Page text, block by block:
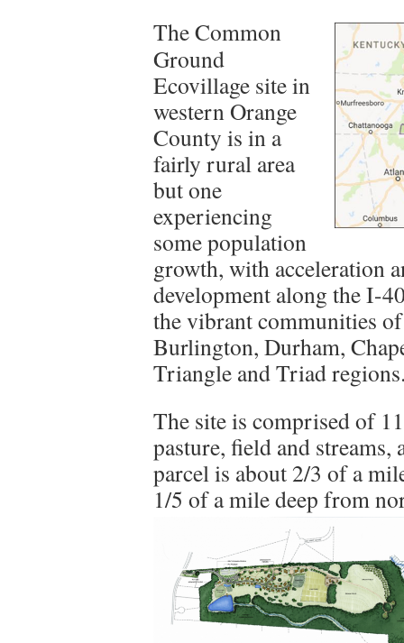
The Common
Ground
Ecovillage site in
western Orange
County is in a
fairly rural area
but one
experiencing
some population
growth, with acceleration
development along the I-
the vibrant communities
Burlington, Durham,
Triangle and Triad
The site is comprised of
pasture, field and
parcel is about 2/3 of a
1/5 of a mile deep from